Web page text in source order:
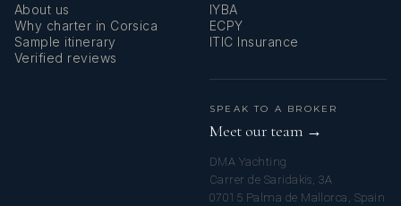
About us
Why charter in Corsica
Sample itinerary
Verified reviews
IYBA
ECPY
ITIC Insurance
SPEAK TO A BROKER
Meet our team →
DMA Yachting
Carrer de Saridakis, 3A
07015 Palma de Mallorca, Spain